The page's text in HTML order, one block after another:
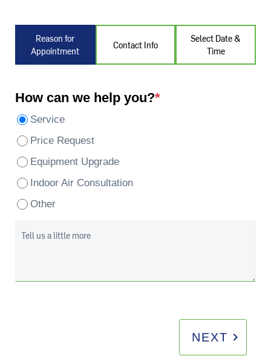
Reason for
Appointment
Contact Info
Select Date &
Time
How can we help you?*
Service
Price Request
Equipment Upgrade
Indoor Air Consultation
Other
Tell us a little more
NEXT keyboard_arrow_right